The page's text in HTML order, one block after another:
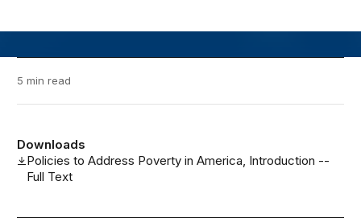
5 min read
Downloads
Policies to Address Poverty in America, Introduction --
Full Text